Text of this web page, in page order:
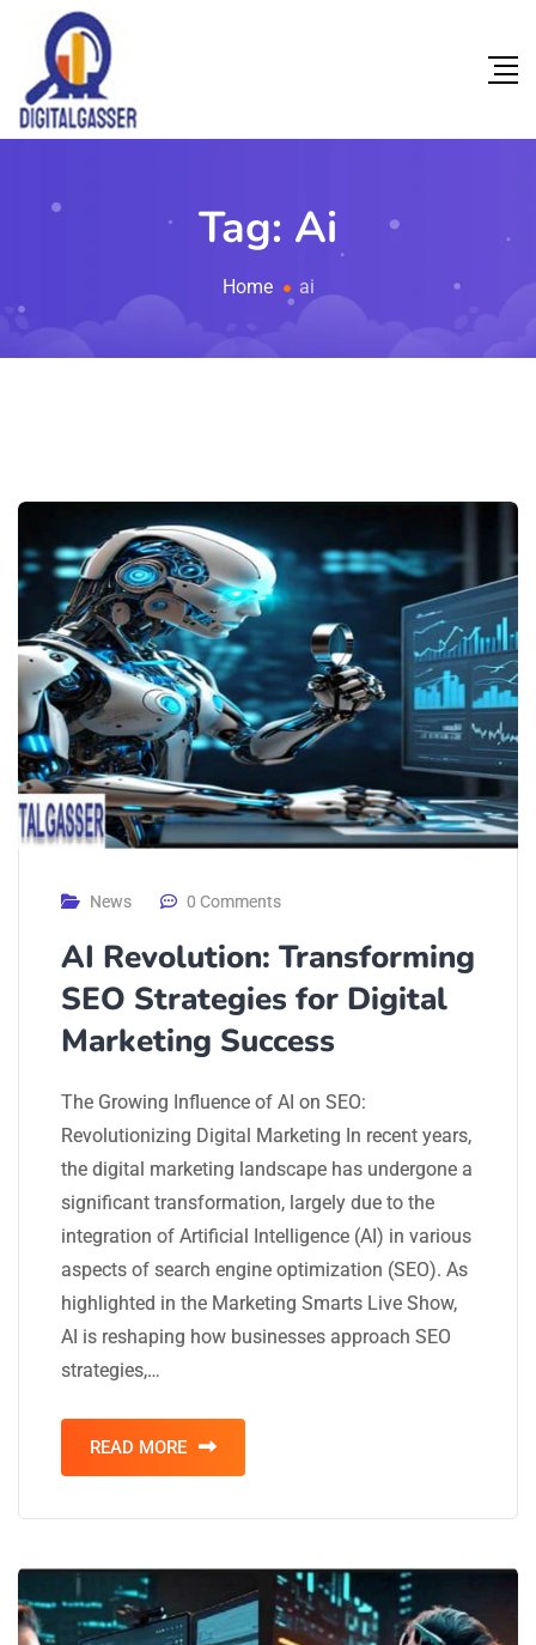
Tag: Ai
Home ai
News 0 Comments
AI Revolution: Transforming
SEO Strategies for Digital
Marketing Success
The Growing Influence of AI on SEO:
Revolutionizing Digital Marketing In recent years,
the digital marketing landscape has undergone a
significant transformation, largely due to the
integration of Artificial Intelligence (AI) in various
aspects of search engine optimization (SEO). As
highlighted in the Marketing Smarts Live Show,
AI is reshaping how businesses approach SEO
strategies,…
READ MORE